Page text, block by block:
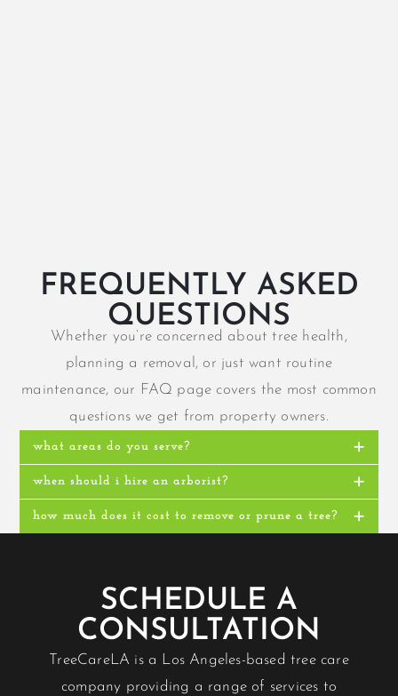
FREQUENTLY ASKED
QUESTIONS
Whether you’re concerned about tree health,
planning a removal, or just want routine
maintenance, our FAQ page covers the most common
questions we get from property owners.
what areas do you serve?
when should i hire an arborist?
how much does it cost to remove or prune a tree?
SCHEDULE A
CONSULTATION
TreeCareLA is a Los Angeles-based tree care
company providing a range of services to